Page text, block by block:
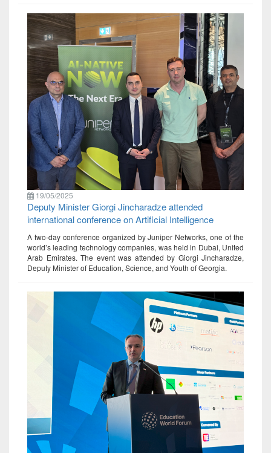
19/05/2025
Deputy Minister Giorgi Jincharadze attended
international conference on Artificial Intelligence
A two-day conference organized by Juniper Networks, one of the
world’s leading technology companies, was held in Dubai, United
Arab Emirates. The event was attended by Giorgi Jincharadze,
Deputy Minister of Education, Science, and Youth of Georgia.